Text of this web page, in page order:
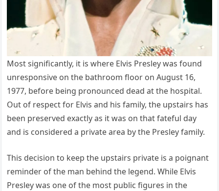
Most significantly, it is where Elvis Presley was found
unresponsive on the bathroom floor on August 16,
1977, before being pronounced dead at the hospital.
Out of respect for Elvis and his family, the upstairs has
been preserved exactly as it was on that fateful day
and is considered a private area by the Presley family.
This decision to keep the upstairs private is a poignant
reminder of the man behind the legend. While Elvis
Presley was one of the most public figures in the